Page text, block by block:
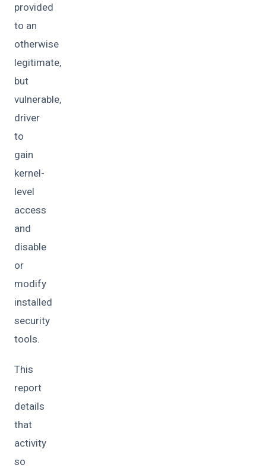
provided
to an
otherwise
legitimate,
but
vulnerable,
driver
to
gain
kernel-
level
access
and
disable
or
modify
installed
security
tools.
This
report
details
that
activity
so